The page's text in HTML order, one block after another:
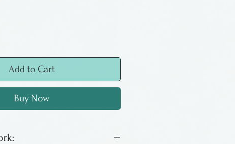
Add to Cart
Buy Now